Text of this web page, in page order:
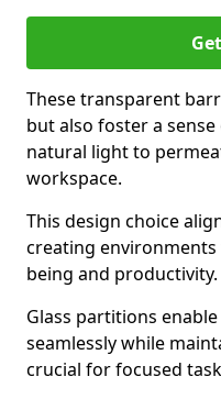
These transparent
but also foster a
natural light to
workspace.
This design choice
creating
being and productivity.
Glass partitions
seamlessly while
crucial for focused